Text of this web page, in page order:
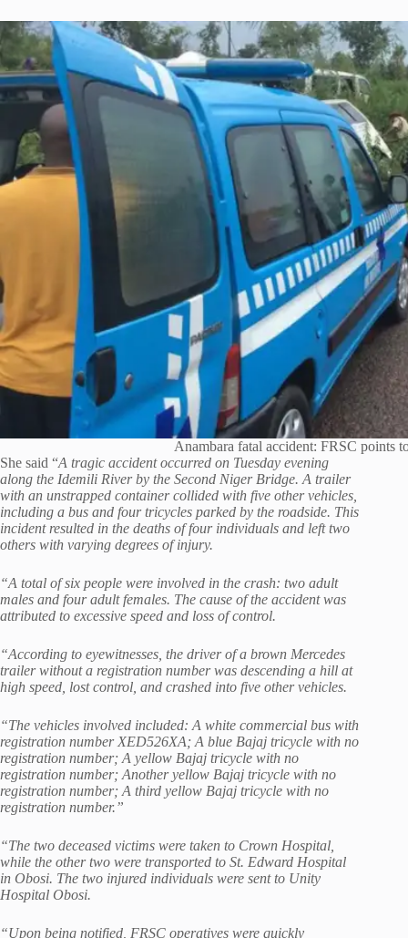
Anambara fatal accident: FRSC points
She said “A tragic accident occurred on Tuesday evening
along the Idemili River by the Second Niger Bridge. A trailer
with an unstrapped container collided with five other vehicles,
including a bus and four tricycles parked by the roadside. This
incident resulted in the deaths of four individuals and left two
others with varying degrees of injury.
“A total of six people were involved in the crash: two adult
males and four adult females. The cause of the accident was
attributed to excessive speed and loss of control.
“According to eyewitnesses, the driver of a brown Mercedes
trailer without a registration number was descending a hill at
high speed, lost control, and crashed into five other vehicles.
“The vehicles involved included: A white commercial bus with
registration number XED526XA; A blue Bajaj tricycle with no
registration number; A yellow Bajaj tricycle with no
registration number; Another yellow Bajaj tricycle with no
registration number; A third yellow Bajaj tricycle with no
registration number.”
“The two deceased victims were taken to Crown Hospital,
while the other two were transported to St. Edward Hospital
in Obosi. The two injured individuals were sent to Unity
Hospital Obosi.
“Upon being notified, FRSC operatives were quickly